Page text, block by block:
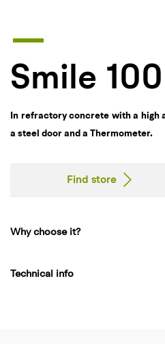
Smile 100
In refractory concrete with a high
a steel door and a Thermometer.
Find store
Why choose it?
Technical info